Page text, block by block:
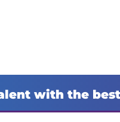
with the